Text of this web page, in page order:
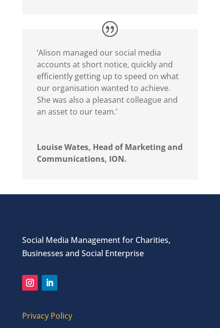
‘Alison managed our social media
accounts at short notice, quickly and
efficiently getting up to speed on what
our organisation wanted to achieve.
She was also a pleasant colleague and
an asset to our team.’
Louise Wates, Head of Marketing and
Communications, ION.
Social Media Management for Charities,
Businesses and Social Enterprise
Privacy Policy